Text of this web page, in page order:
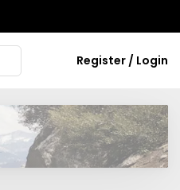
Register / Login